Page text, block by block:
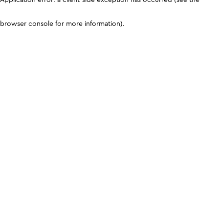
browser console for more information).